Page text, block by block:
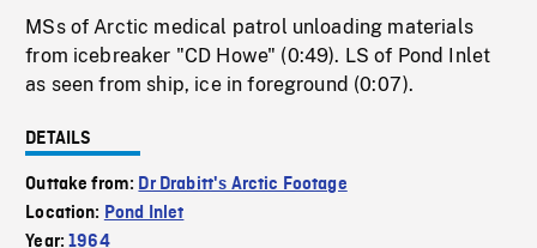
MSs of Arctic medical patrol unloading materials
from icebreaker "CD Howe" (0:49). LS of Pond Inlet
as seen from ship, ice in foreground (0:07).
DETAILS
Outtake from: Dr Drabitt's Arctic Footage
Location: Pond Inlet
Year:1964